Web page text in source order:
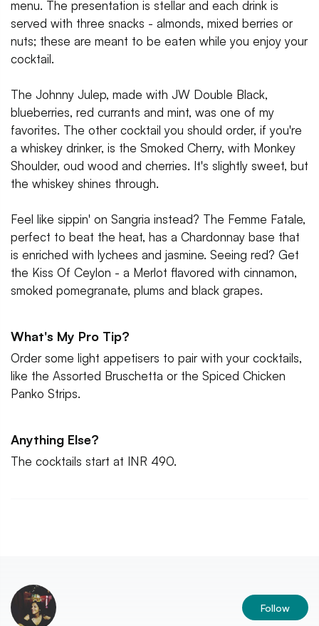
menu. The presentation is stellar and each drink is
served with three snacks - almonds, mixed berries or
nuts; these are meant to be eaten while you enjoy your
cocktail.
The Johnny Julep, made with JW Double Black,
blueberries, red currants and mint, was one of my
favorites. The other cocktail you should order, if you're
a whiskey drinker, is the Smoked Cherry, with Monkey
Shoulder, oud wood and cherries. It's slightly sweet, but
the whiskey shines through.
Feel like sippin' on Sangria instead? The Femme Fatale,
perfect to beat the heat, has a Chardonnay base that
is enriched with lychees and jasmine. Seeing red? Get
the Kiss Of Ceylon - a Merlot flavored with cinnamon,
smoked pomegranate, plums and black grapes.
What's My Pro Tip?
Order some light appetisers to pair with your cocktails,
like the Assorted Bruschetta or the Spiced Chicken
Panko Strips.
Anything Else?
The cocktails start at INR 490.
Follow